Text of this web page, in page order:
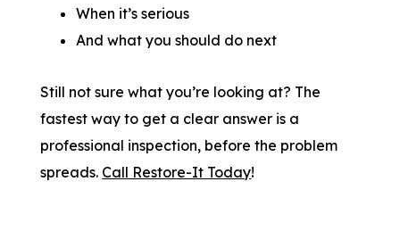
When it’s serious
And what you should do next
Still not sure what you’re looking at? The
fastest way to get a clear answer is a
professional inspection, before the problem
spreads. Call Restore-It Today!